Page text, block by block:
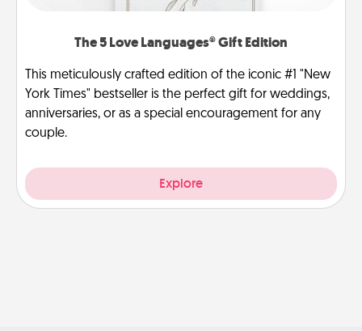
The 5 Love Languages® Gift Edition
This meticulously crafted edition of the iconic #1 "New
York Times" bestseller is the perfect gift for weddings,
anniversaries, or as a special encouragement for any
couple.
Explore